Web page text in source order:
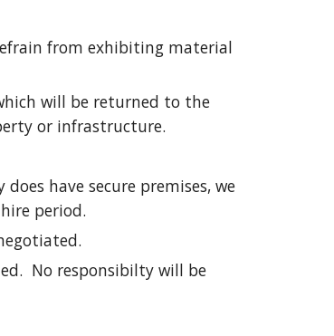
from exhibiting material
will be returned to the
or infrastructure.
have secure premises, we
period.
No responsibilty will be